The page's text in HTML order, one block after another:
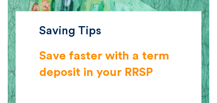
Saving Tips
Save faster with a term
deposit in your RRSP